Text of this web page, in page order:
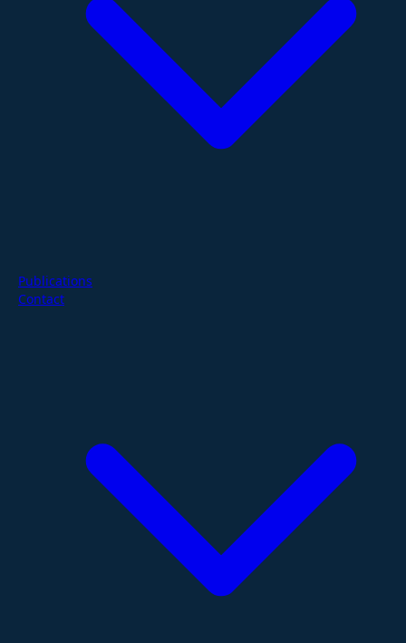
Publications
Contact